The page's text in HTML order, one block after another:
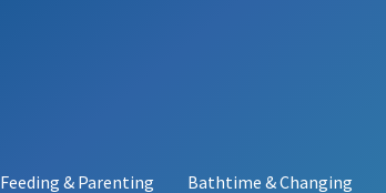
Feeding & Parenting Bathtime & Changing